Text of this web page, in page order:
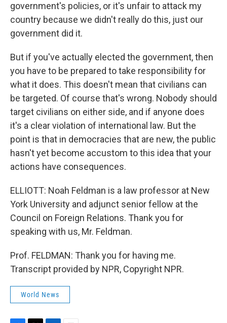
government's policies, or it's unfair to attack my
country because we didn't really do this, just our
government did it.
But if you've actually elected the government, then
you have to be prepared to take responsibility for
what it does. This doesn't mean that civilians can
be targeted. Of course that's wrong. Nobody should
target civilians on either side, and if anyone does
it's a clear violation of international law. But the
point is that in democracies that are new, the public
hasn't yet become accustom to this idea that your
actions have consequences.
ELLIOTT: Noah Feldman is a law professor at New
York University and adjunct senior fellow at the
Council on Foreign Relations. Thank you for
speaking with us, Mr. Feldman.
Prof. FELDMAN: Thank you for having me.
Transcript provided by NPR, Copyright NPR.
World News